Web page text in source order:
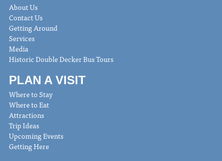
About Us
Contact Us
Getting Around
Services
Media
Historic Double Decker Bus Tours
PLAN A VISIT
Where to Stay
Where to Eat
Attractions
Trip Ideas
Upcoming Events
Getting Here